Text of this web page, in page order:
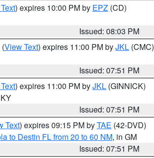
) expires 10:00 PM by EPZ (CD)
Issued: 08:03 PM
(View Text) expires 11:00 PM byJKL (CMC)
Issued: 07:51 PM
) expires 11:00 PM byJKL (GINNICK)
Issued: 07:51 PM
Text) expires 09:15 PM byTAE (42-DVD)
to Destin FL from 20 to 60 NM, in GM
Issued: 07:51 PM